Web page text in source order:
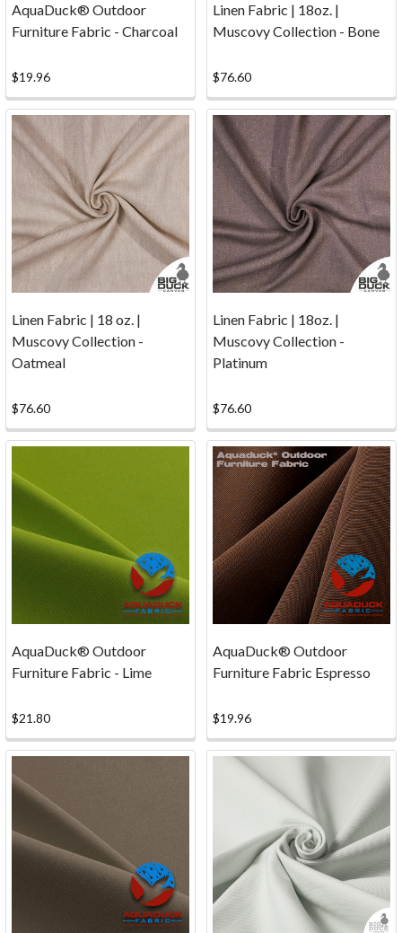
at
the
price.
Shipping
Returns(Page)
Yes
we
ship
to
Canada!See
our
updated
UPS
below
save
eliminate
brokerage fees.
Shipping
Rates
Shipping
costs
on
weight
are
carrier
For
estimated
AquaDuck® Outdoor
Furniture Fabric - Charcoal
$19.96
Linen Fabric | 18oz. |
Muscovy Collection - Bone
$76.60
Linen Fabric | 18 oz. |
Muscovy Collection -
Oatmeal
$76.60
Linen Fabric | 18oz. |
Muscovy Collection -
Platinum
$76.60
AquaDuck® Outdoor
Furniture Fabric - Lime
$21.80
AquaDuck® Outdoor
Furniture Fabric Espresso
$19.96